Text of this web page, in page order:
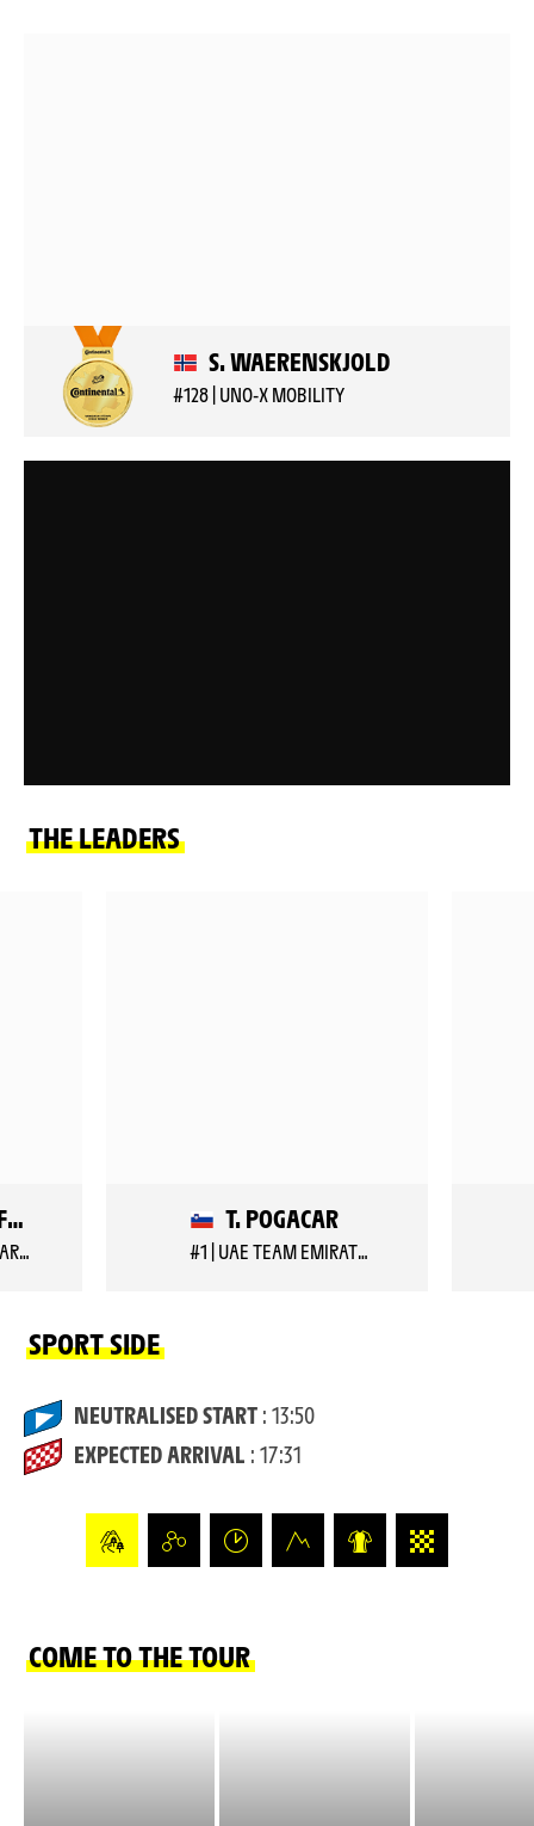
S. WAERENSKJOLD
#128 | UNO-X MOBILITY
THE LEADERS
B. VEISTROFFER
#157 | LOTTO INTERMARCHE
T. POGACAR
#1 | UAE TEAM EMIRATES XRG
SPORT SIDE
NEUTRALISED START : 13:50
EXPECTED ARRIVAL : 17:31
COME TO THE TOUR